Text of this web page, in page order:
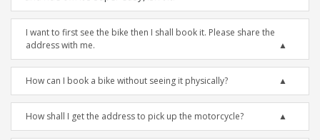
I want to first see the bike then I shall book it. Please share the
address with me.
How can I book a bike without seeing it physically?
How shall I get the address to pick up the motorcycle?